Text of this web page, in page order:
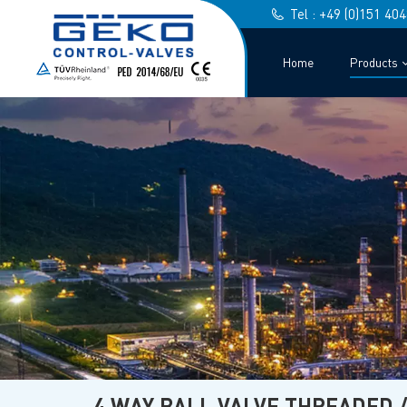
Tel : +49 (0)151
Home Products